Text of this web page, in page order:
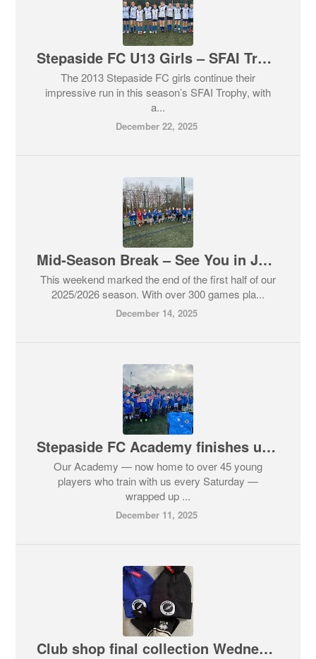
Stepaside FC U13 Girls – SFAI Trophy Update 🏆
The 2013 Stepaside FC girls continue their
impressive run in this season’s SFAI Trophy, with
a...
December 22, 2025
Mid-Season Break – See You in January 💙🖤
This weekend marked the end of the first half of our
2025/2026 season. With over 300 games pla...
December 14, 2025
Stepaside FC Academy finishes up for Christmas! 🎅🏼
Our Academy — now home to over 45 young
players who train with us every Saturday —
wrapped up ...
December 11, 2025
Club shop final collection Wednesday 10th December